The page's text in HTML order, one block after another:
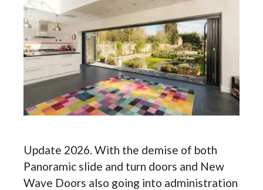
Update 2026. With the demise of both
Panoramic slide and turn doors and New
Wave Doors also going into administration